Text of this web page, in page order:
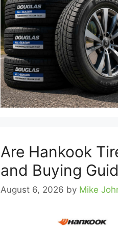
Are Hankook
and Buying
August 6, 2026 by Mike